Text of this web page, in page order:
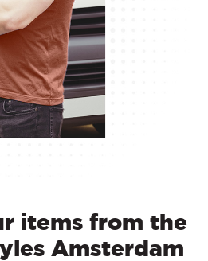
items from the
Amsterdam